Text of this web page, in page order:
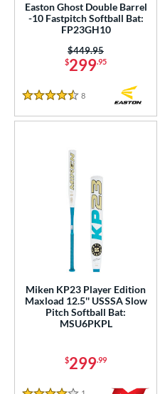
Easton Ghost Double Barrel
-10 Fastpitch Softball Bat:
FP23GH10
$299.95
Price was:
$449.95
4.5 Stars
8
Miken KP23 Player Edition
Maxload 12.5'' USSSA Slow
Pitch Softball Bat:
MSU6PKPL
$299.99